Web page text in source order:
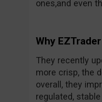
ones,and even
Why
They recently
more crisp, the
overall, they
regulated, stable